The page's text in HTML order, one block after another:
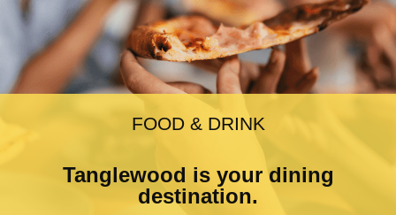
FOOD & DRINK
Tanglewood is your dining
destination.